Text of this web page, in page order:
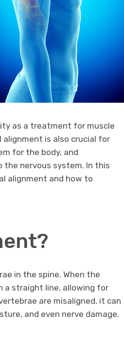
as a treatment for muscle
is also crucial for
for the body, and
nervous system. In this
alignment and how to
in the spine. When the
a straight line, allowing for
are misaligned, it can
and even nerve damage.